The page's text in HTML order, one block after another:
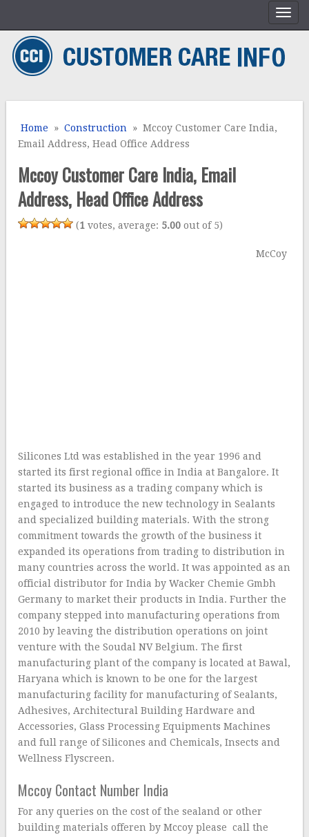
Home »Construction » Mccoy Customer Care India,
Email Address, Head Office Address
Mccoy Customer Care India, Email
Address, Head Office Address
(1 votes, average: 5.00 out of 5)
McCoy
Silicones Ltd was established in the year 1996 and
started its first regional office in India at Bangalore. It
started its business as a trading company which is
engaged to introduce the new technology in Sealants
and specialized building materials. With the strong
commitment towards the growth of the business it
expanded its operations from trading to distribution in
many countries across the world. It was appointed as an
official distributor for India by Wacker Chemie Gmbh
Germany to market their products in India. Further the
company stepped into manufacturing operations from
2010 by leaving the distribution operations on joint
venture with the Soudal NV Belgium. The first
manufacturing plant of the company is located at Bawal,
Haryana which is known to be one for the largest
manufacturing facility for manufacturing of Sealants,
Adhesives, Architectural Building Hardware and
Accessories, Glass Processing Equipments Machines
and full range of Silicones and Chemicals, Insects and
Wellness Flyscreen.
Mccoy Contact Number India
For any queries on the cost of the sealand or other
building materials offeren by Mccoy please call the